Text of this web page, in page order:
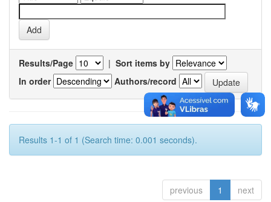
Results/Page | Sort items by
In order
Authors/record
Results 1-1 of 1 (Search time: 0.001 seconds).
previous 1 next